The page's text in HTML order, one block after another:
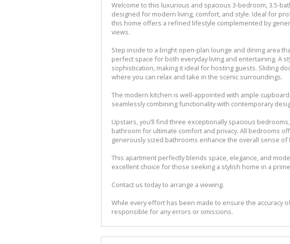
Welcome to this luxurious and spacious 3-bedroom, 3.5-
designed for modern living, comfort, and style. Ideal for
this home offers a refined lifestyle complemented by
views.
Step inside to a bright open-plan lounge and dining area
perfect space for both everyday living and entertaining. A
sophistication, making it ideal for hosting guests. Sliding
where you can relax and take in the scenic surroundings.
The modern kitchen is well-appointed with ample
seamlessly combining functionality with contemporary
Upstairs, you’ll find three exceptionally spacious
bathroom for ultimate comfort and privacy. All bedrooms
generously sized bathrooms enhance the overall sense of
This apartment perfectly blends space, elegance, and
excellent choice for those seeking a stylish home in a
Contact us today to arrange a viewing.
While every effort has been made to ensure the accuracy
responsible for any errors or omissions.